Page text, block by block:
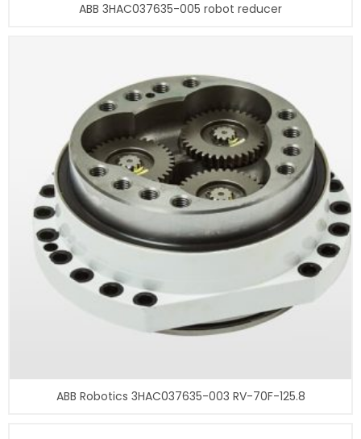
ABB 3HAC037635-005 robot reducer
ABB Robotics 3HAC037635-003 RV-70F-125.8